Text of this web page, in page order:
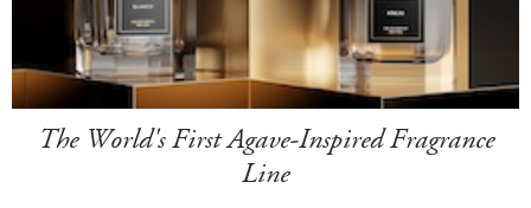
The World's First Agave-Inspired Fragrance
Line